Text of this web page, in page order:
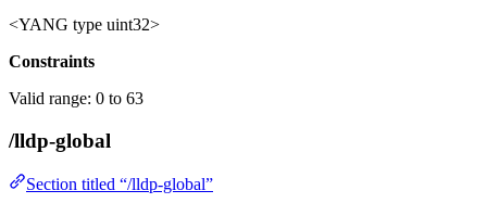
<YANG type uint32>
Constraints
Valid range: 0 to 63
/lldp-global
Section titled “/lldp-global”